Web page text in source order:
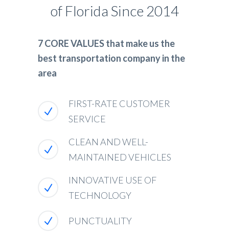
of Florida Since 2014
7 CORE VALUES that make us the
best transportation company in the
area
FIRST-RATE CUSTOMER
SERVICE
CLEAN AND WELL-
MAINTAINED VEHICLES
INNOVATIVE USE OF
TECHNOLOGY
PUNCTUALITY